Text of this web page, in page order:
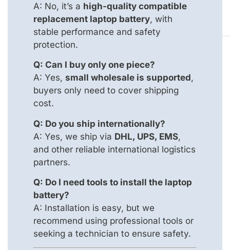
A: No, it’s a high-quality compatible
replacement laptop battery, with
stable performance and safety
protection.
Q: Can I buy only one piece?
A: Yes, small wholesale is supported,
buyers only need to cover shipping
cost.
Q: Do you ship internationally?
A: Yes, we ship via DHL, UPS, EMS,
and other reliable international logistics
partners.
Q: Do I need tools to install the laptop
battery?
A: Installation is easy, but we
recommend using professional tools or
seeking a technician to ensure safety.